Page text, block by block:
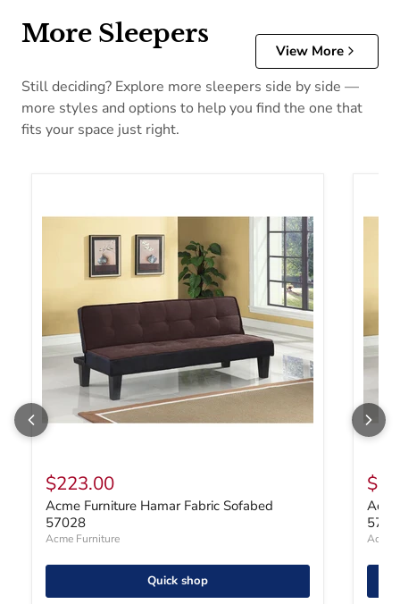
More Sleepers
View More
Still deciding? Explore more sleepers side by side —
more styles and options to help you find the one that
fits your space just right.
$223.00
Acme Furniture Hamar Fabric Sofabed
57028
Acme Furniture
Quick shop
Acme